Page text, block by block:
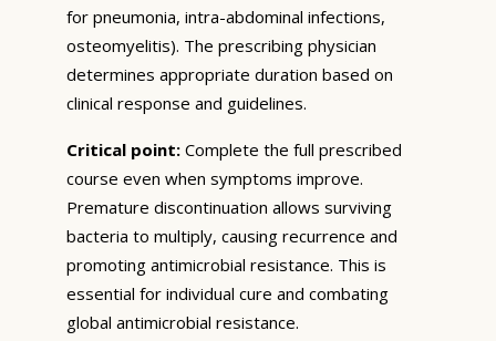
for pneumonia, intra-abdominal infections,
osteomyelitis). The prescribing physician
determines appropriate duration based on
clinical response and guidelines.
Critical point: Complete the full prescribed
course even when symptoms improve.
Premature discontinuation allows surviving
bacteria to multiply, causing recurrence and
promoting antimicrobial resistance. This is
essential for individual cure and combating
global antimicrobial resistance.